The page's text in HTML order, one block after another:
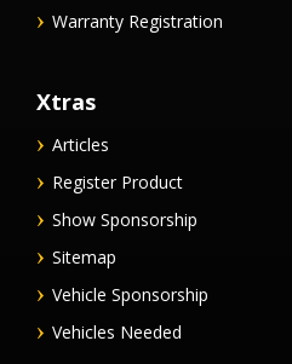
Warranty Registration
Xtras
Articles
Register Product
Show Sponsorship
Sitemap
Vehicle Sponsorship
Vehicles Needed